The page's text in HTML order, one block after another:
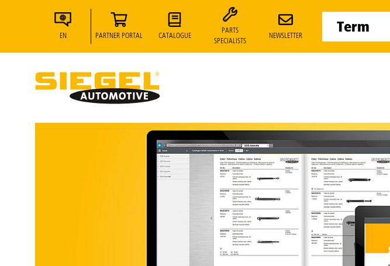
EN PARTNER PORTAL CATALOGUE
PARTS
SPECIALISTS
NEWSLETTER